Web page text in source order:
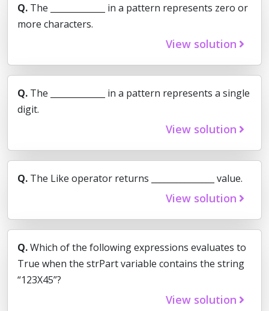
Q. The _____________ in a pattern represents zero or
more characters.
View solution
Q. The _____________ in a pattern represents a single
digit.
View solution
Q. The Like operator returns _______________ value.
View solution
Q.Which of the following expressions evaluates to
True when the strPart variable contains the string
“123X45”?
View solution